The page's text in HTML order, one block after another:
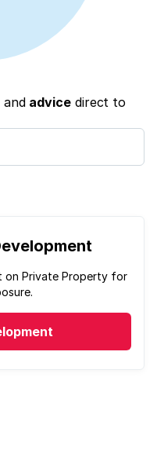
and advicedirect to
on Private Property for